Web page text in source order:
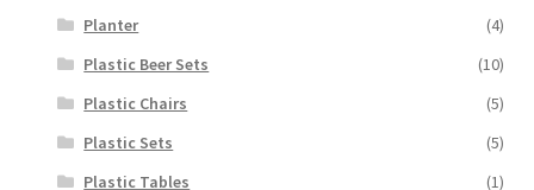
Planter
(4)
Plastic Beer Sets
(10)
Plastic Chairs
(5)
Plastic Sets
(5)
Plastic Tables
(1)